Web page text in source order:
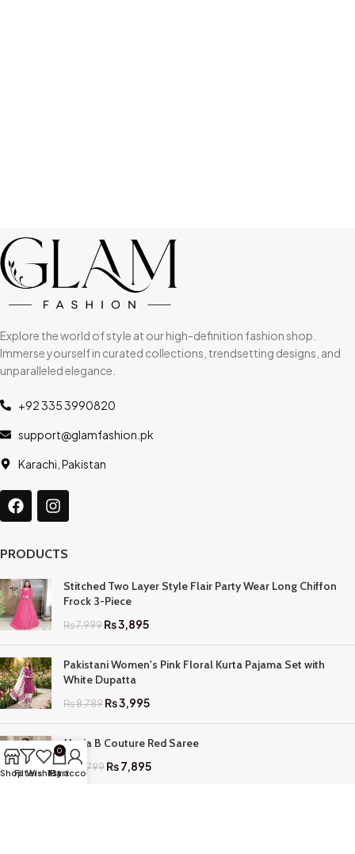
Explore the world of style at our high-definition fashion shop.
Immerse yourself in curated collections, trendsetting designs, and
unparalleled elegance.
+92 335 3990820
support@glamfashion.pk
Karachi, Pakistan
PRODUCTS
Stitched Two Layer Style Flair Party Wear Long Chiffon
Frock 3-Piece
₨7,999₨3,895
Pakistani Women's Pink Floral Kurta Pajama Set with
White Dupatta
₨8,789₨3,995
Maria B Couture Red Saree
₨ 17,799₨7,895
ShopFilters
Wishlist
0
Cart
My account